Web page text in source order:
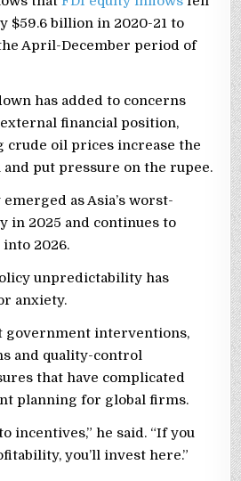
$59.6 billion in 2020-21 to
April-December period of
has added to concerns
financial position,
oil prices increase the
put pressure on the rupee.
as Asia’s worst-
in 2025 and continues to
2026.
unpredictability has
anxiety.
government interventions,
and quality-control
that have complicated
planning for global firms.
incentives,” he said. “If you
you’ll invest here.”